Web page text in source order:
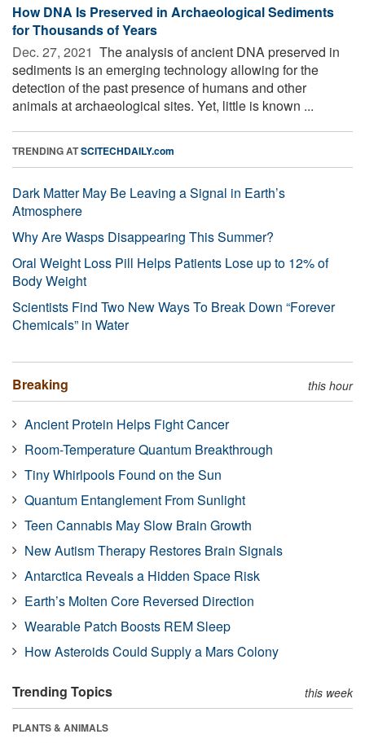
How DNA Is Preserved in Archaeological Sediments
for Thousands of Years
Dec. 27, 2021  The analysis of ancient DNA preserved in
sediments is an emerging technology allowing for the
detection of the past presence of humans and other
animals at archaeological sites. Yet, little is known ...
TRENDING ATSCITECHDAILY.com
Dark Matter May Be Leaving a Signal in Earth’s
Atmosphere
Why Are Wasps Disappearing This Summer?
Oral Weight Loss Pill Helps Patients Lose up to 12% of
Body Weight
Scientists Find Two New Ways To Break Down “Forever
Chemicals” in Water
Breaking this hour
Ancient Protein Helps Fight Cancer
Room-Temperature Quantum Breakthrough
Tiny Whirlpools Found on the Sun
Quantum Entanglement From Sunlight
Teen Cannabis May Slow Brain Growth
New Autism Therapy Restores Brain Signals
Antarctica Reveals a Hidden Space Risk
Earth’s Molten Core Reversed Direction
Wearable Patch Boosts REM Sleep
How Asteroids Could Supply a Mars Colony
Trending Topics this week
PLANTS & ANIMALS